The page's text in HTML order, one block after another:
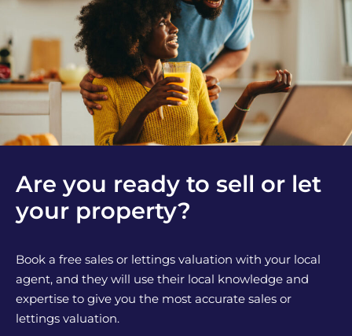
Are you ready to sell or let
your property?
Book a free sales or lettings valuation with your local
agent, and they will use their local knowledge and
expertise to give you the most accurate sales or
lettings valuation.